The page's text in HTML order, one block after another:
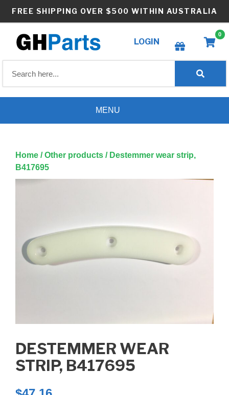
FREE SHIPPING OVER $500 WITHIN AUSTRALIA
LOGIN
Create wishlist
0
MENU
Home /Other products / Destemmer wear strip,
B417695
DESTEMMER WEAR
STRIP, B417695